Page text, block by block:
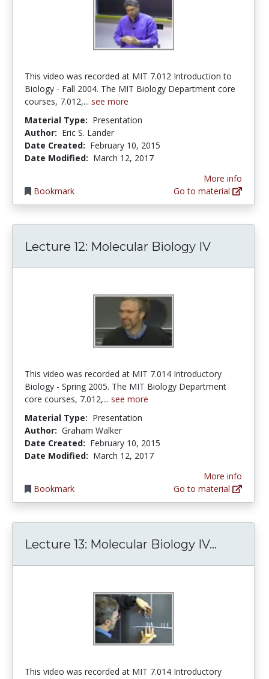
This video was recorded at MIT 7.012 Introduction to
Biology - Fall 2004. The MIT Biology Department core
courses, 7.012,... see more
Material Type: Presentation
Author: Eric S. Lander
Date Created: February 10, 2015
Date Modified: March 12, 2017
Bookmark
More info
Go to material
Lecture 12: Molecular Biology IV
This video was recorded at MIT 7.014 Introductory
Biology - Spring 2005. The MIT Biology Department
core courses, 7.012,... see more
Material Type: Presentation
Author: Graham Walker
Date Created: February 10, 2015
Date Modified: March 12, 2017
Bookmark
More info
Go to material
Lecture 13: Molecular Biology IV...
This video was recorded at MIT 7.014 Introductory